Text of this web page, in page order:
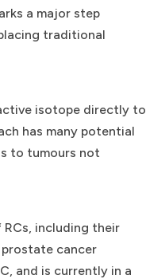
a major step
traditional
isotope directly to
has many potential
to tumours not
including their
cancer
and is currently in a